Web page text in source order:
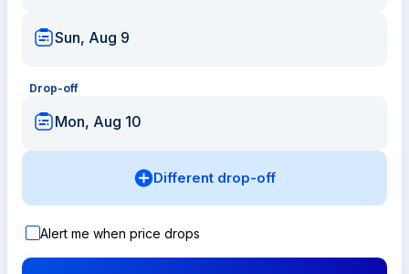
Sun, Aug 9
Drop-off
Mon, Aug 10
Different drop-off
Alert me when price drops